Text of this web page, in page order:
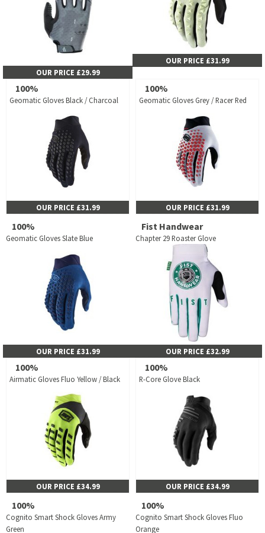
OUR PRICE £29.99
OUR PRICE £31.99
100%
Geomatic Gloves Black / Charcoal
OUR PRICE £31.99
100%
Geomatic Gloves Grey / Racer Red
OUR PRICE £31.99
100%
Geomatic Gloves Slate Blue
OUR PRICE £31.99
Fist Handwear
Chapter 29 Roaster Glove
OUR PRICE £32.99
100%
Airmatic Gloves Fluo Yellow / Black
OUR PRICE £34.99
100%
R-Core Glove Black
OUR PRICE £34.99
100%
Cognito Smart Shock Gloves Army
Green
100%
Cognito Smart Shock Gloves Fluo
Orange